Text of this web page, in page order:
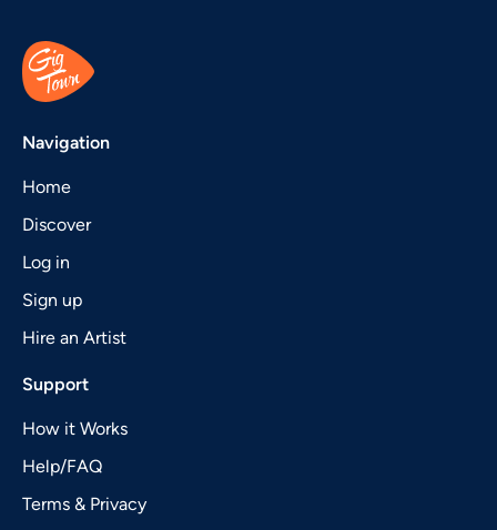
Navigation
Home
Discover
Log in
Sign up
Hire an Artist
Support
How it Works
Help/FAQ
Terms & Privacy